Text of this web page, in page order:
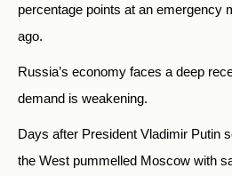
percentage points at an emergency
ago.
Russia’s economy faces a deep
demand is weakening.
Days after President Vladimir Putin
the West pummelled Moscow with